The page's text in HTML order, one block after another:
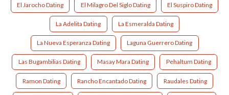
El Jarocho Dating El Milagro Del Siglo Dating El Suspiro Dating
La Adelita Dating La Esmeralda Dating
La Nueva Esperanza Dating Laguna Guerrero Dating
Las Bugambilias Dating Masay Mara Dating Pehaltum Dating
Ramon Dating Rancho Encantado Dating Raudales Dating